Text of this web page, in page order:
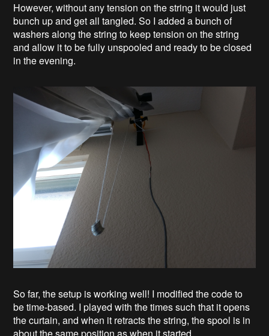
However, without any tension on the string it would just
bunch up and get all tangled. So I added a bunch of
washers along the string to keep tension on the string
and allow it to be fully unspooled and ready to be closed
in the evening.
So far, the setup is working well! I modified the code to
be time-based. I played with the times such that it opens
the curtain, and when it retracts the string, the spool is in